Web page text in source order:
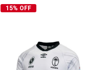
15% OFF